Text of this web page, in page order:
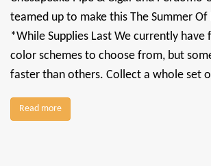
teamed up to make this The Summer Of
*While Supplies Last We currently
color schemes to choose from, but
faster than others. Collect a whole set
Read more